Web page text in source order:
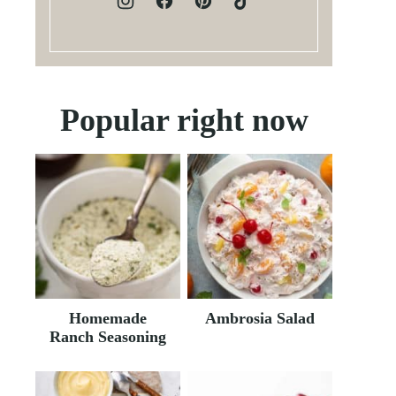
Popular right now
Homemade
Ranch Seasoning
Ambrosia Salad